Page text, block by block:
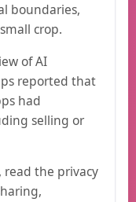
boundaries,
crop.
of AI
reported that
had
selling or
read the privacy